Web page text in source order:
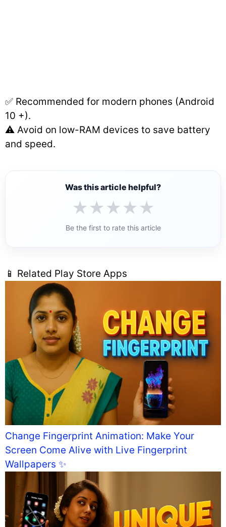
✅ Recommended for modern phones (Android
10 +).
⚠️ Avoid on low-RAM devices to save battery
and speed.
Was this article helpful?
★★★★★
Be the first to rate this article
📱 Related Play Store Apps
Change Fingerprint Animation: Make Your
Screen Come Alive with Live Fingerprint
Wallpapers ✨